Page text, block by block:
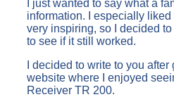
I just wanted to say what a
information. I especially
very inspiring, so I decided
to see if it still worked.
I decided to write to you
website where I enjoyed
Receiver TR 200.